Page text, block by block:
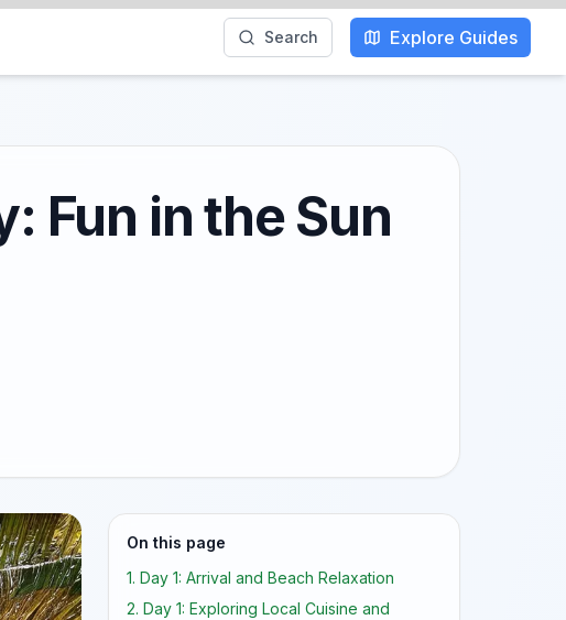
Search Explore Guides
Fun in the Sun
On this page
1. Day 1: Arrival and Beach Relaxation
2. Day 1: Exploring Local Cuisine and